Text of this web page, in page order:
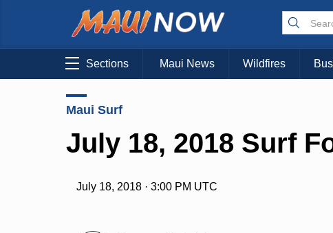
Sections Maui News Wildfires
Maui Surf
July 18, 2018 Surf
July 18, 2018 · 3:00 PM UTC